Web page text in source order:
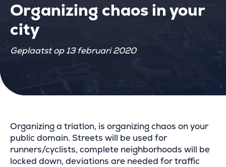
Organizing chaos in your
city
Geplaatst op 13 februari 2020
Organizing a triatlon, is organizing chaos on your
public domain. Streets will be used for
runners/cyclists, complete neighborhoods will be
locked down, deviations are needed for traffic